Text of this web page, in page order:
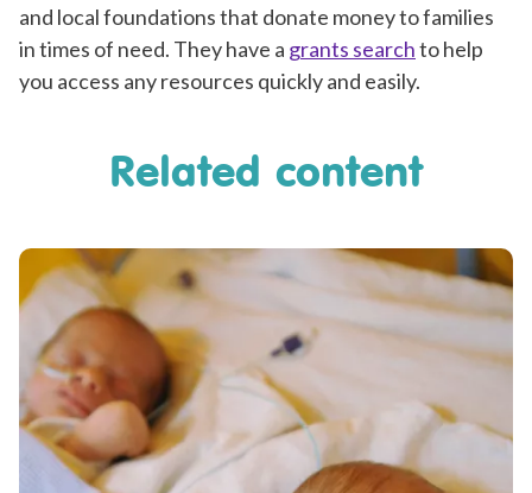
and local foundations that donate money to families
in times of need. They have a grants searchto help
you access any resources quickly and easily.
Related content